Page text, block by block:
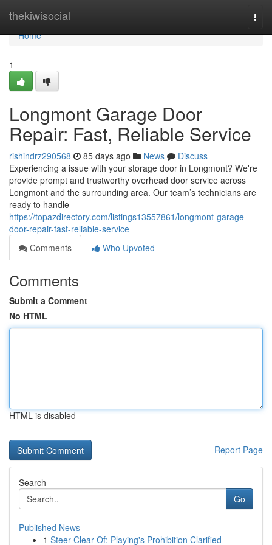
thekiwisocial
Home
Home
1
Longmont Garage Door
Repair: Fast, Reliable Service
rishindrz290568 85 days ago News
Discuss
Experiencing a issue with your storage door in Longmont? We're
provide prompt and trustworthy overhead door service across
Longmont and the surrounding area. Our team’s technicians are
ready to handle
https://topazdirectory.com/listings13557861/longmont-garage-
door-repair-fast-reliable-service
Comments
Who Upvoted
Comments
Submit a Comment
No HTML
HTML is disabled
Report Page
Search
Go
Published News
1 Steer Clear Of: Playing's Prohibition Clarified